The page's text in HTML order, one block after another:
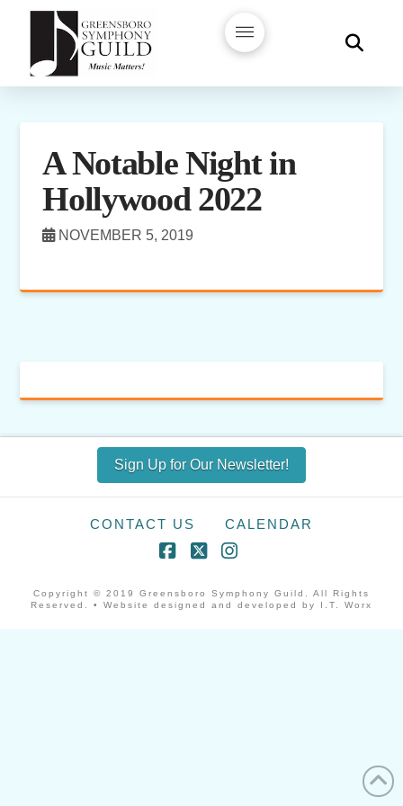
A Notable Night in
Hollywood 2022
NOVEMBER 5, 2019
Sign Up for Our Newsletter!
CONTACT US CALENDAR
Copyright © 2019 Greensboro Symphony Guild. All Rights
Reserved. • Website designed and developed by I.T. Worx